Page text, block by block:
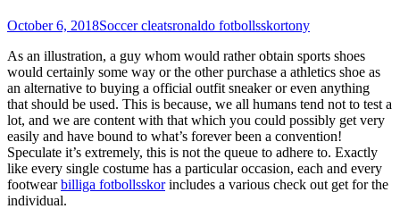
October 6, 2018Soccer cleatsronaldo fotbollsskortony
As an illustration, a guy whom would rather obtain sports shoes
would certainly some way or the other purchase a athletics shoe as
an alternative to buying a official outfit sneaker or even anything
that should be used. This is because, we all humans tend not to test a
lot, and we are content with that which you could possibly get very
easily and have bound to what’s forever been a convention!
Speculate it’s extremely, this is not the queue to adhere to. Exactly
like every single costume has a particular occasion, each and every
footwearbilliga fotbollsskorincludes a various check out get for the
individual.